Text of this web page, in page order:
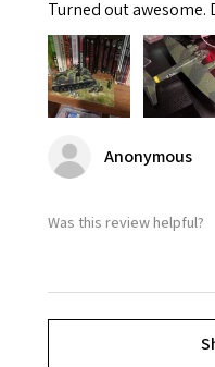
Turned out
Anonymous
Was this review helpful?